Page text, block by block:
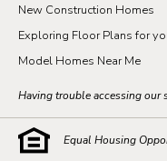
New Construction Homes
Exploring Floor Plans for
Model Homes Near Me
Having trouble accessing our
Equal Housing